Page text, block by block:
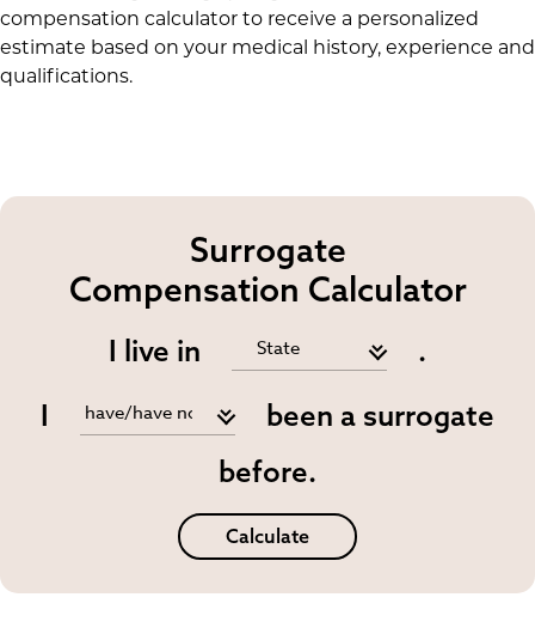
compensation calculator to receive a personalized
estimate based on your medical history, experience and
qualifications.
Surrogate
Compensation Calculator
I live in
.
I
been a surrogate
before.
Calculate